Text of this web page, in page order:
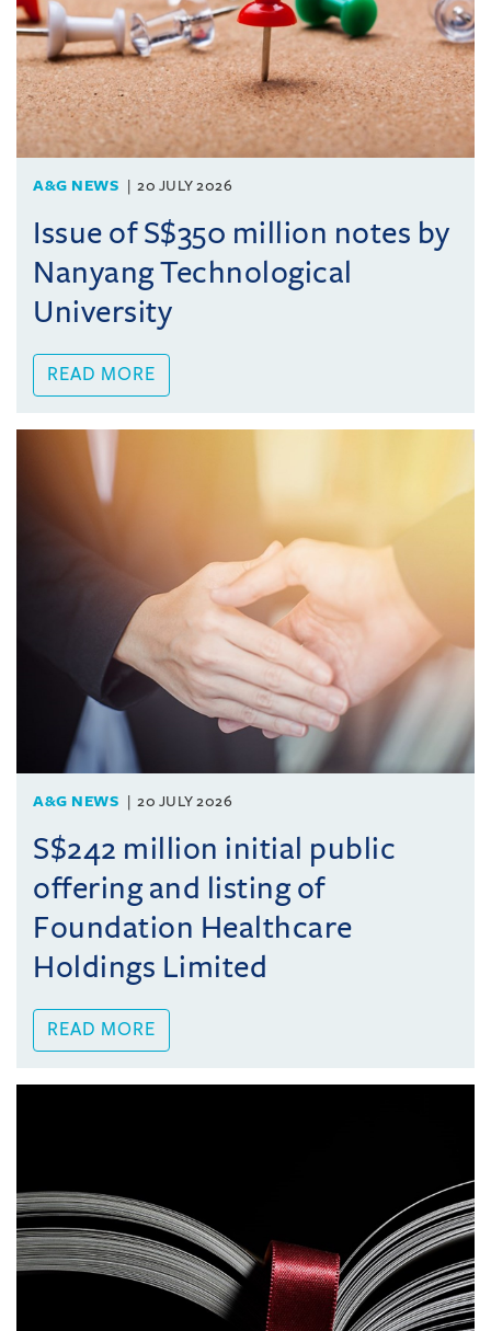
A&G NEWS 20 JULY 2026
Issue of S$350 million notes by
Nanyang Technological
University
READ MORE
A&G NEWS 20 JULY 2026
S$242 million initial public
offering and listing of
Foundation Healthcare
Holdings Limited
READ MORE